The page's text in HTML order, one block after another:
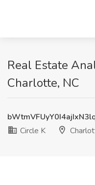
Real Estate
Charlotte, NC
Circle K